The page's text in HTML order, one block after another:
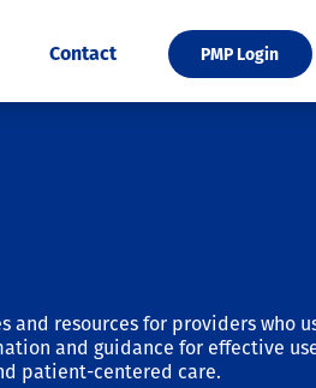
Contact PMP Login
and resources for providers who
and guidance for effective
patient-centered care.